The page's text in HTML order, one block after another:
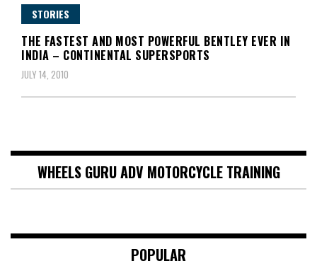
STORIES
THE FASTEST AND MOST POWERFUL BENTLEY EVER IN
INDIA – CONTINENTAL SUPERSPORTS
JULY 14, 2010
WHEELS GURU ADV MOTORCYCLE TRAINING
POPULAR